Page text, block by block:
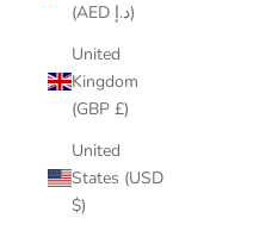
(AED د.إ)
United
Kingdom
(GBP £)
United
States (USD
$)